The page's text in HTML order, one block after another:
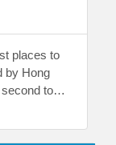
places to
by Hong
second to…